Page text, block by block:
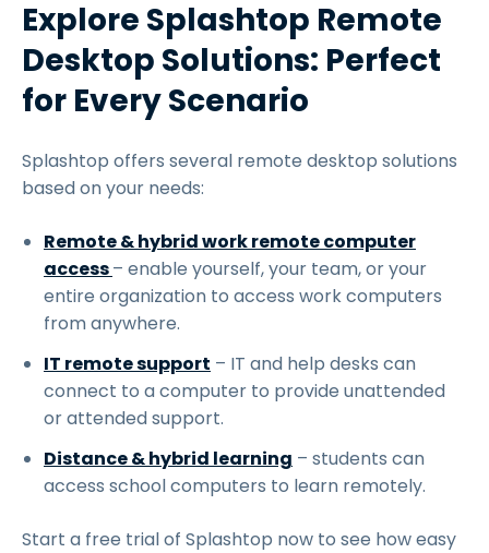
Explore Splashtop Remote
Desktop Solutions: Perfect
for Every Scenario
Splashtop offers several remote desktop solutions
based on your needs:
Remote & hybrid work remote computer
access– enable yourself, your team, or your
entire organization to access work computers
from anywhere.
IT remote support – IT and help desks can
connect to a computer to provide unattended
or attended support.
Distance & hybrid learning – students can
access school computers to learn remotely.
Start a free trial of Splashtop now to see how easy